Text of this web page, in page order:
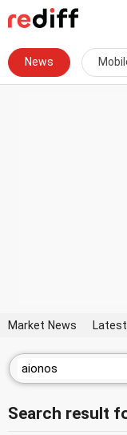
News
Market News Latest
Search result